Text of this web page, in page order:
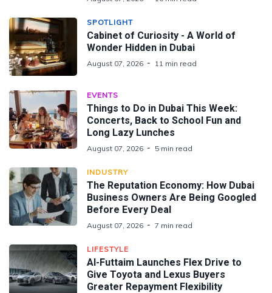
SPOTLIGHT
Cabinet of Curiosity - A World of
Wonder Hidden in Dubai
August 07, 2026 11 min read
EVENTS
Things to Do in Dubai This Week:
Concerts, Back to School Fun and
Long Lazy Lunches
August 07, 2026 5 min read
INDUSTRY
The Reputation Economy: How Dubai
Business Owners Are Being Googled
Before Every Deal
August 07, 2026 7 min read
LIFESTYLE
Al-Futtaim Launches Flex Drive to
Give Toyota and Lexus Buyers
Greater Repayment Flexibility